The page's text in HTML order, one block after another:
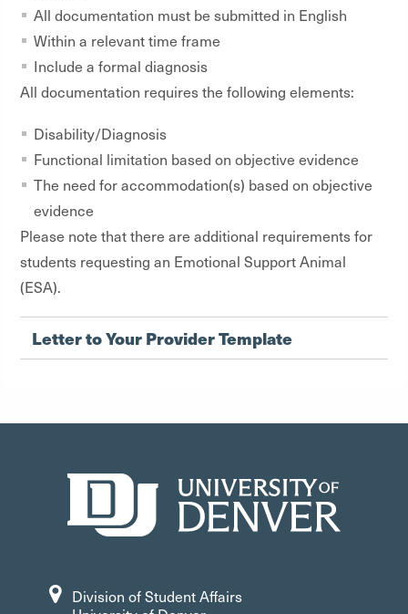
All documentation must be submitted in English
Within a relevant time frame
Include a formal diagnosis
All documentation requires the following elements:
Disability/Diagnosis
Functional limitation based on objective evidence
The need for accommodation(s) based on objective
evidence
Please note that there are additional requirements for
students requesting an Emotional Support Animal
(ESA).
Letter to Your Provider Template
Division of Student Affairs